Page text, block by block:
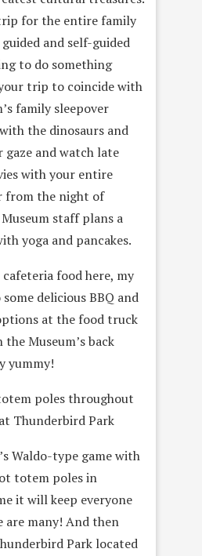
for the entire family
and self-guided
to do something
trip to coincide with
family sleepover
the dinosaurs and
and watch late
with your entire
from the night of
staff plans a
yoga and pancakes.
cafeteria food here, my
delicious BBQ and
at the food truck
Museum’s back
yummy!
poles throughout
Thunderbird Park
Waldo-type game with
totem poles in
it will keep everyone
are many! And then
Park located